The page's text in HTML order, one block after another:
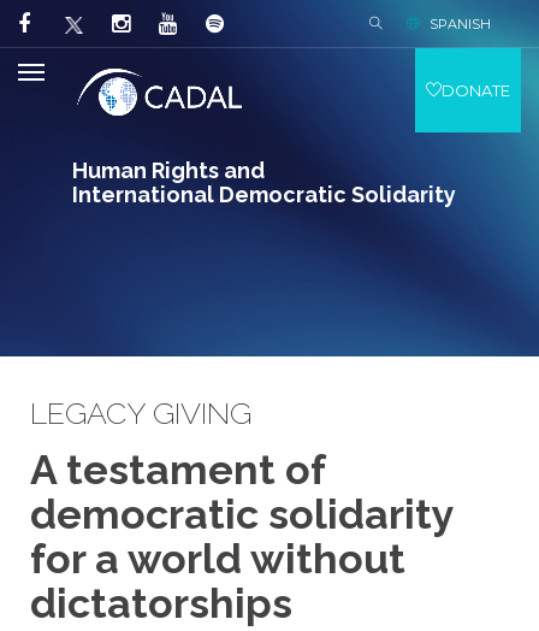
Human Rights and
International Democratic Solidarity
SPANISH
DONATE
LEGACY GIVING
A testament of
democratic solidarity
for a world without
dictatorships